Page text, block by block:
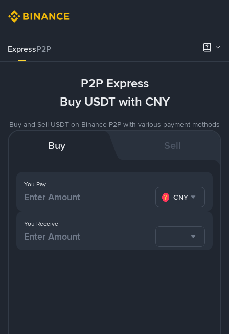
ExpressP2P
P2P Express
Buy USDT with CNY
Buy and Sell USDT on Binance P2P with various payment methods
Buy Sell
You Pay
CNY
You Receive